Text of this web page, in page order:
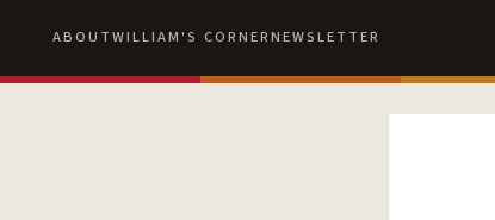
ABOUTWILLIAM'S CORNERNEWSLETTER